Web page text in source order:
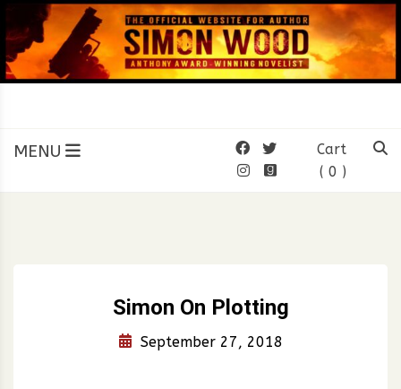
to
content
SIMON WOOD
Official Website of Author
MENU
Cart
( 0 )
Simon On Plotting
September 27, 2018